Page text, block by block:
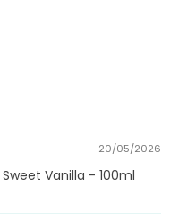
20/05/2026
Vanilla - 100ml